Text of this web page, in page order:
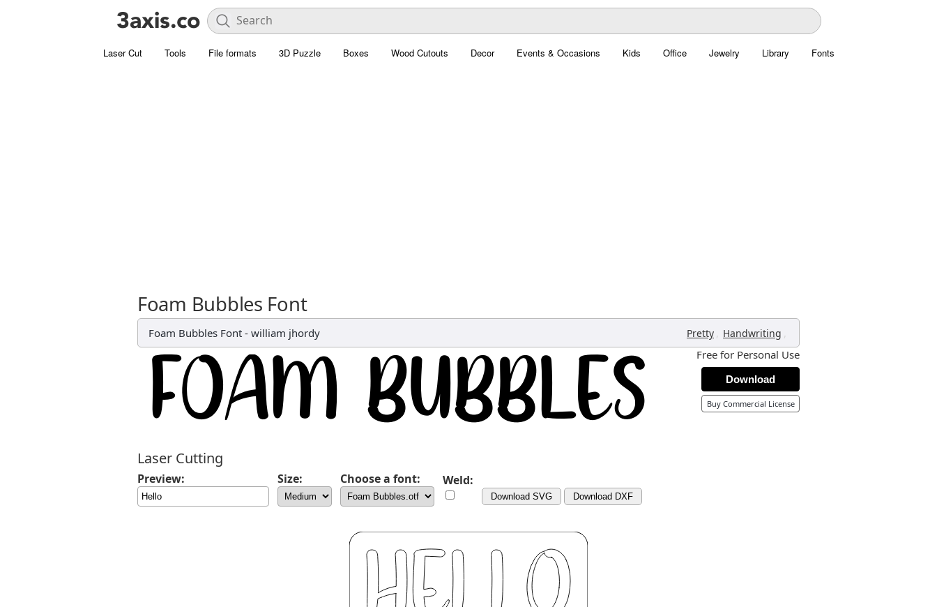
Laser Cut Tools File formats 3D Puzzle Boxes Wood Cutouts Decor Events & Occasions Kids Office Jewelry Library Fonts
Foam Bubbles Font
Foam Bubbles Font - william jhordy Pretty , Handwriting ,
Free for Personal Use
Download
Buy Commercial License
Laser Cutting
Preview: Size: Choose a font: Weld:
Download SVG Download DXF